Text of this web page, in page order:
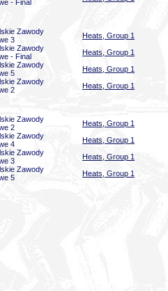
- Final
Zawody
3
Heats, Group 1
Zawody
- Final
Heats, Group 1
Zawody
5
Heats, Group 1
Zawody
2
Heats, Group 1
Zawody
2
Heats, Group 1
Zawody
4
Heats, Group 1
Zawody
3
Heats, Group 1
Zawody
5
Heats, Group 1